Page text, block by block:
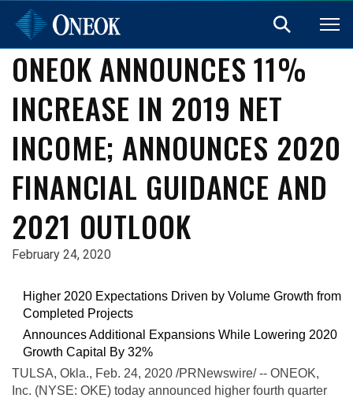
ONEOK ANNOUNCES 11%
INCREASE IN 2019 NET
INCOME; ANNOUNCES 2020
FINANCIAL GUIDANCE AND
2021 OUTLOOK
February 24, 2020
Higher 2020 Expectations Driven by Volume Growth from
Completed Projects
Announces Additional Expansions While Lowering 2020
Growth Capital By 32%
TULSA, Okla., Feb. 24, 2020 /PRNewswire/ -- ONEOK,
Inc. (NYSE: OKE) today announced higher fourth quarter